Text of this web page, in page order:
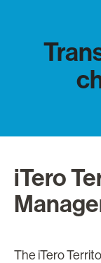
iTero
The iTero